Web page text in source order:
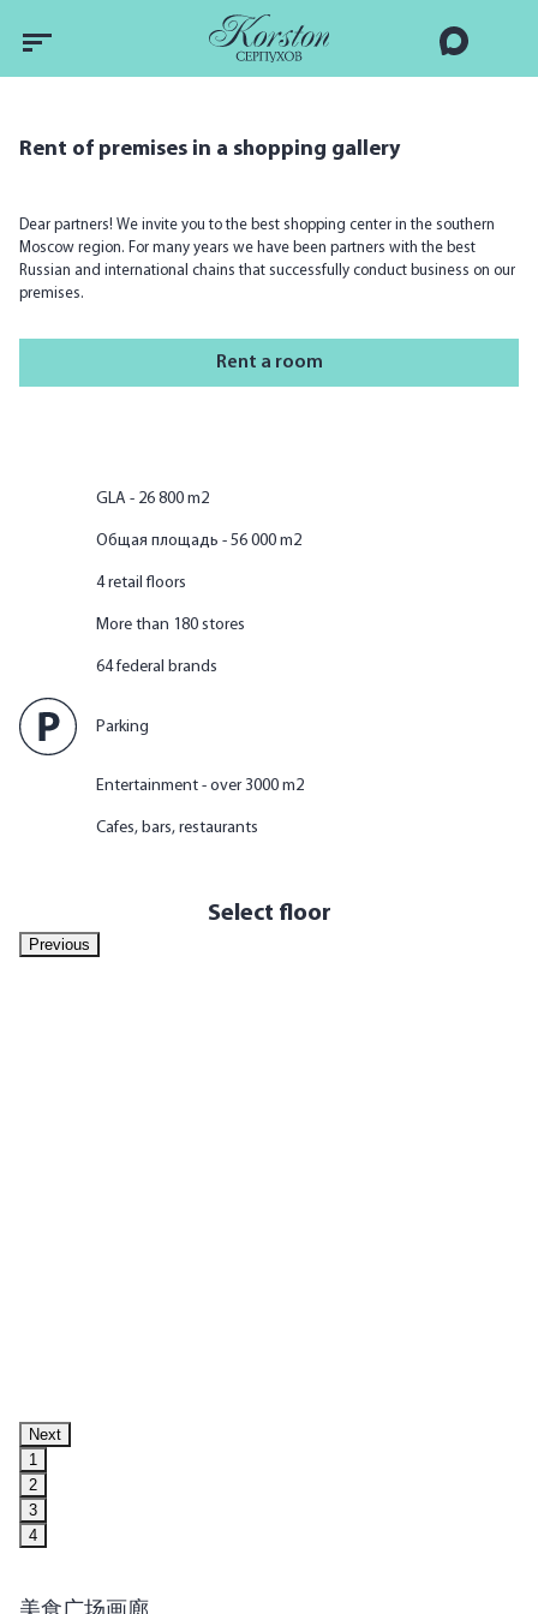
Rent of premises in a shopping gallery
Dear partners! We invite you to the best shopping center in the southern
Moscow region. For many years we have been partners with the best
Russian and international chains that successfully conduct business on our
premises.
Rent a room
GLA - 26 800 m2
Общая площадь - 56 000 m2
4 retail floors
More than 180 stores
64 federal brands
Parking
Entertainment - over 3000 m2
Cafes, bars, restaurants
Select floor
Previous
Next
1
2
3
4